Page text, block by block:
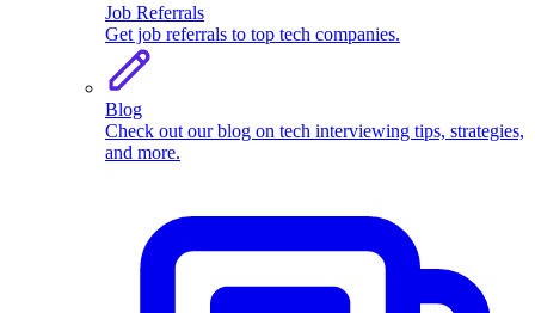
Job Referrals
Get job referrals to top tech companies.
Blog
Check out our blog on tech interviewing tips, strategies,
and more.